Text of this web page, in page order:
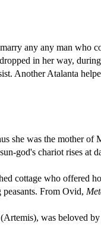
any any man who
in her way,
Another Atalanta
she was the mother
god's chariot rises at
cottage who offered
From Ovid,
was beloved